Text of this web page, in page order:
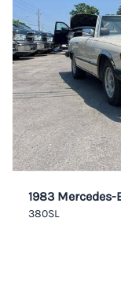
1983 Mercedes-
380SL